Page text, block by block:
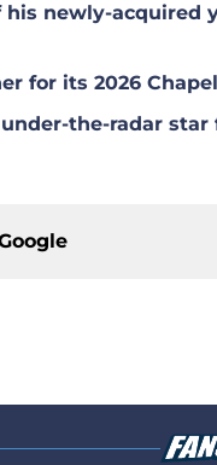
newly-acquired
for its 2026
the-radar star